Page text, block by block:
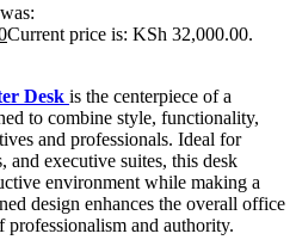
Current price is: KSh 32,000.00.
Desk is the centerpiece of a
to combine style, functionality,
and professionals. Ideal for
and executive suites, this desk
environment while making a
design enhances the overall office
professionalism and authority.